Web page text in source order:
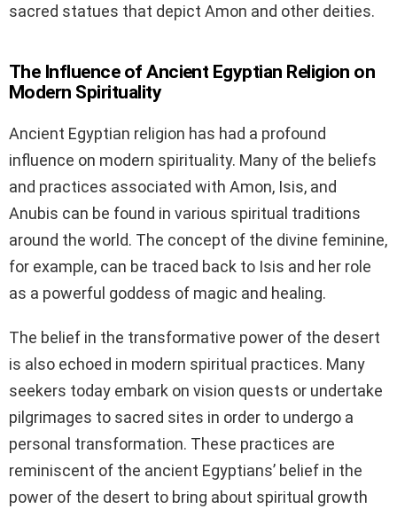
sacred statues that depict Amon and other deities.
The Influence of Ancient Egyptian Religion on
Modern Spirituality
Ancient Egyptian religion has had a profound
influence on modern spirituality. Many of the beliefs
and practices associated with Amon, Isis, and
Anubis can be found in various spiritual traditions
around the world. The concept of the divine feminine,
for example, can be traced back to Isis and her role
as a powerful goddess of magic and healing.
The belief in the transformative power of the desert
is also echoed in modern spiritual practices. Many
seekers today embark on vision quests or undertake
pilgrimages to sacred sites in order to undergo a
personal transformation. These practices are
reminiscent of the ancient Egyptians’ belief in the
power of the desert to bring about spiritual growth